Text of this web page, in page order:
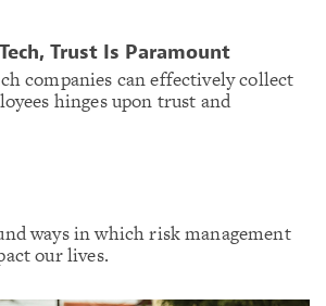
Trust Is Paramount
companies can effectively collect
hinges upon trust and
ways in which risk management
our lives.